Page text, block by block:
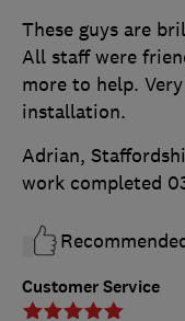
Customer Service
These guys are
All staff were
more to help.
installation.
Adrian,
work completed